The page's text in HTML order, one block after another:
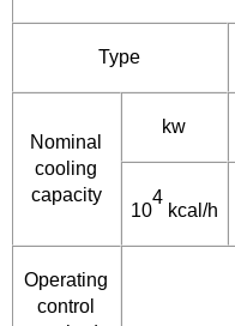
Type
Nominal
cooling
capacity
kw
10
4
kcal/h
Operating
control